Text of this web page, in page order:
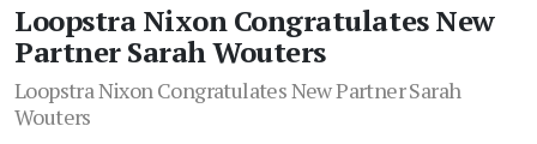
Loopstra Nixon Congratulates New
Partner Sarah Wouters
Loopstra Nixon Congratulates New Partner Sarah
Wouters